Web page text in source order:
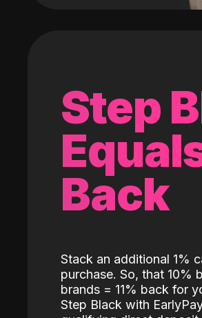
Step
Back
Stack an additional 1%
purchase. So, that 10%
brands = 11% back for
Step Black with